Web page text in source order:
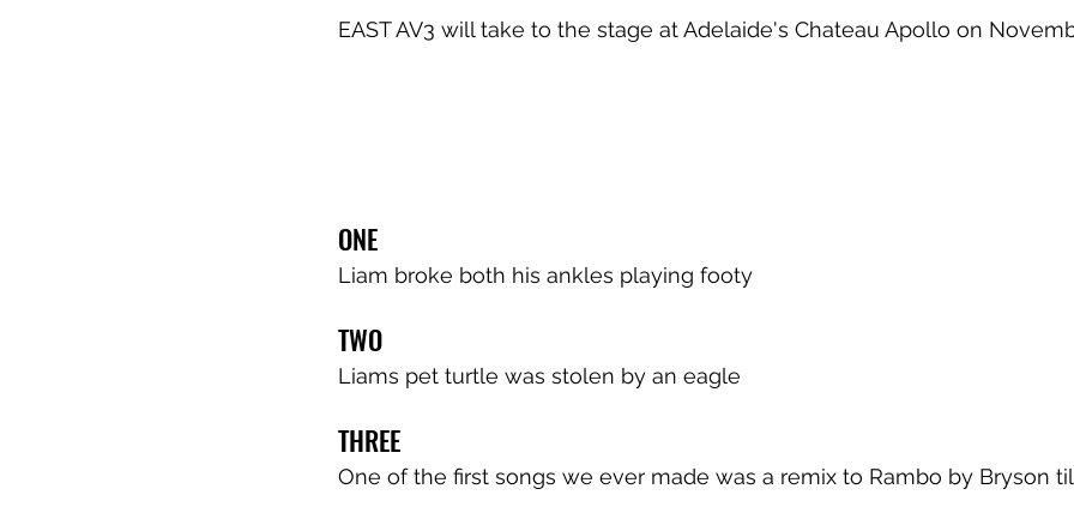
EAST AV3 will take to the stage at Adelaide's Chateau Apollo on
ONE
Liam broke both his ankles playing footy
TWO
Liams pet turtle was stolen by an eagle
THREE
One of the first songs we ever made was a remix to Rambo by Bryson